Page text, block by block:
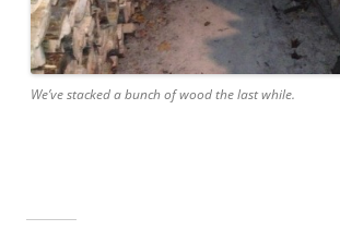
We’ve stacked a bunch of wood the last while.